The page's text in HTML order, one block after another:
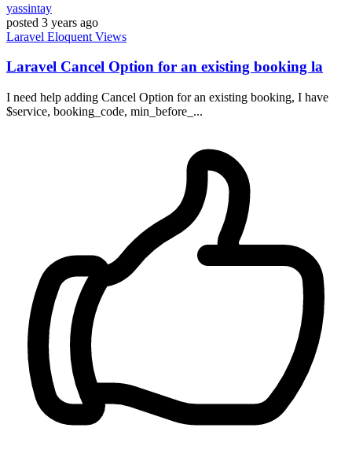
yassintay
posted 3 years ago
Laravel Eloquent Views
Laravel Cancel Option for an existing booking la
I need help adding Cancel Option for an existing booking, I have
$service, booking_code, min_before_...